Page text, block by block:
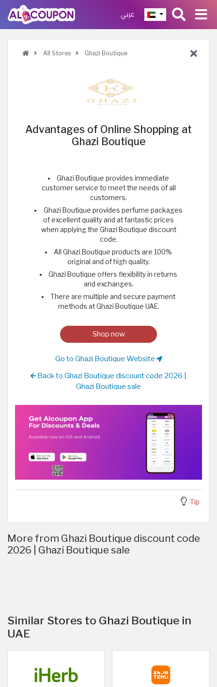
عربي
All Stores Ghazi Boutique
Advantages of Online Shopping at
Ghazi Boutique
Ghazi Boutique provides immediate
customer service to meet the needs of all
customers.
Ghazi Boutique provides perfume packages
of excellent quality and at fantastic prices
when applying the Ghazi Boutique discount
code.
All Ghazi Boutique products are 100%
original and of high quality.
Ghazi Boutique offers flexibility in returns
and exchanges.
There are multiple and secure payment
methods at Ghazi Boutique UAE.
Shop now
Go to Ghazi Boutique Website
Back to Ghazi Boutique discount code 2026 |
Ghazi Boutique sale
Tip
More from Ghazi Boutique discount code
2026 | Ghazi Boutique sale
Similar Stores to Ghazi Boutique in
UAE